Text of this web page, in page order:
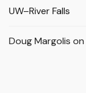
UW–River Falls
Doug Margolis on